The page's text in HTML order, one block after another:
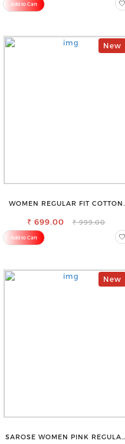
Add to Cart
New
WOMEN REGULAR FIT COTTON
₹ 699.00 ₹ 999.00
Add to Cart
New
SAROSE WOMEN PINK REGULAR